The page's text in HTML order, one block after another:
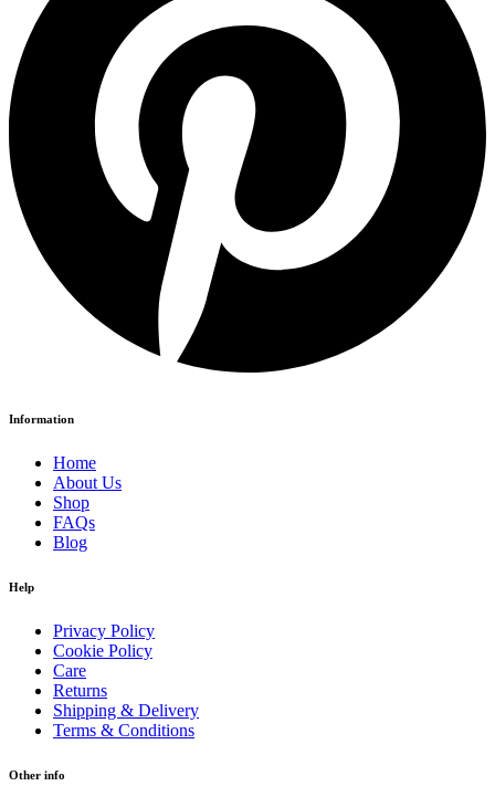
Information
Home
About Us
Shop
FAQs
Blog
Help
Privacy Policy
Cookie Policy
Care
Returns
Shipping & Delivery
Terms & Conditions
Other info